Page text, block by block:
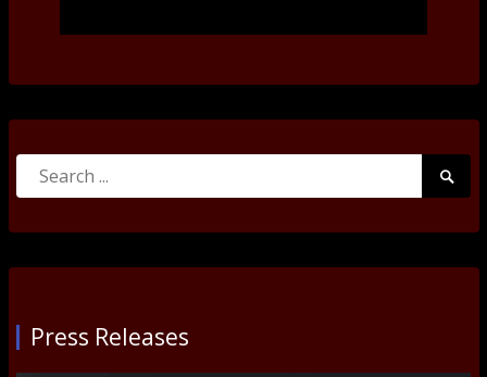
Search
Press Releases